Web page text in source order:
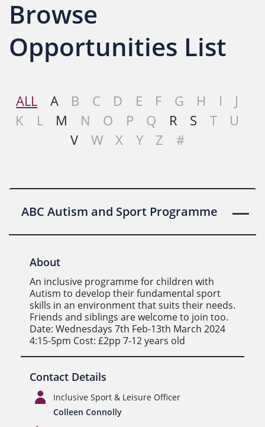
Browse
Opportunities List
ALL A B C D E F G H I
J
K
L M N O P Q R S T
U
V
W X Y Z #
ABC Autism and Sport Programme
About
An inclusive programme for children with
Autism to develop their fundamental sport
skills in an environment that suits their needs.
Friends and siblings are welcome to join too.
Date: Wednesdays 7th Feb-13th March 2024
4:15-5pm Cost: £2pp 7-12 years old
Contact Details
Inclusive Sport & Leisure Officer
Colleen Connolly